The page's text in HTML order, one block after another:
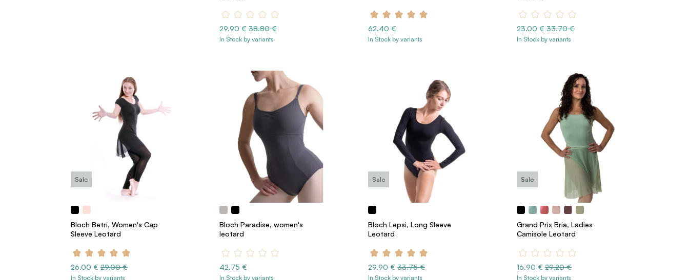
29.90 € 38.80 €
In Stock by variants
62.40 €
In Stock by variants
23.00 € 33.70 €
In Stock by variants
Sale
Bloch Betri, Women's Cap
Sleeve Leotard
26.00 € 29.00 €
In Stock by variants
Bloch Paradise, women's
leotard
42.75 €
In Stock by variants
Sale
Bloch Lepsi, Long Sleeve
Leotard
29.90 € 33.75 €
In Stock by variants
Sale
Grand Prix Bria, Ladies
Camisole Leotard
16.90 € 29.20 €
In Stock by variants